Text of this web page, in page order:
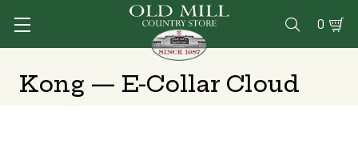
 0
Kong — E-Collar Cloud